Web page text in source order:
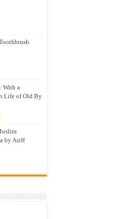
With a
Life of Old By
is:
රු7,300.00.
by Asiff